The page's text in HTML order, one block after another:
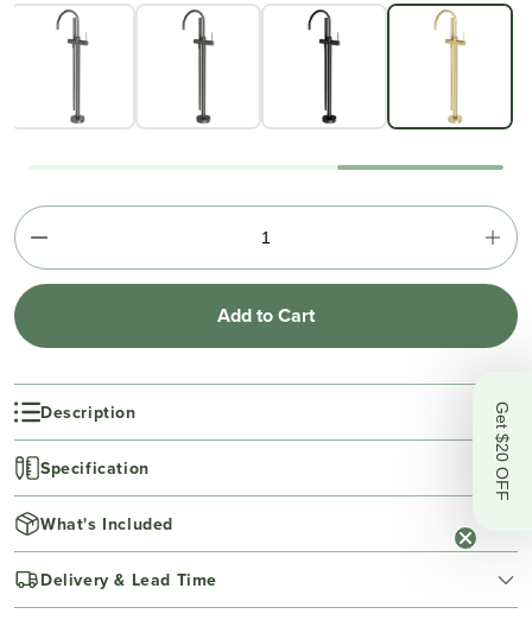
Add to Cart
Description
Specification
What's Included
Delivery & Lead Time
Get $20 OFF